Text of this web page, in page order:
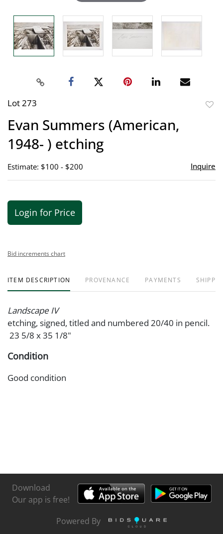
Lot 273
Evan Summers (American,
1948- ) etching
Estimate: $100 - $200 Inquire
Login for Price
Bid increments chart
ITEM DESCRIPTION PROVENANCE PAYMENTS
Landscape IV
etching, signed, titled and numbered 20/40 in pencil.
23 5/8 x 35 1/8"
Condition
Good condition
Download
Our app is free!
Powered By